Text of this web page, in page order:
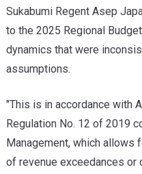
Sukabumi Regent Asep
to the 2025 Regional
dynamics that were
assumptions.
"This is in accordance with
Regulation No. 12 of 2019
Management, which allows
of revenue exceedances